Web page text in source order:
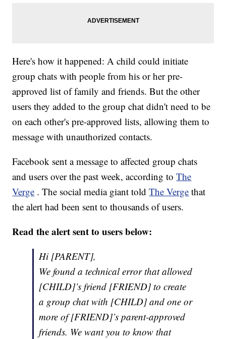
Here's how it happened: A child could initiate
group chats with people from his or her pre-
approved list of family and friends. But the other
users they added to the group chat didn't need to be
on each other's pre-approved lists, allowing them to
message with unauthorized contacts.
Facebook sent a message to affected group chats
and users over the past week, according toThe
Verge . The social media giant toldThe Verge that
the alert had been sent to thousands of users.
Read the alert sent to users below:
Hi [PARENT],
We found a technical error that allowed
[CHILD]’s friend [FRIEND] to create
a group chat with [CHILD] and one or
more of [FRIEND]’s parent-approved
friends. We want you to know that